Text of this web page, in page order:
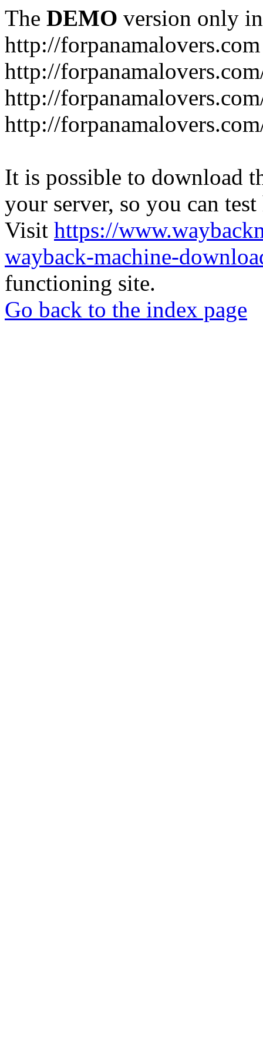
The DEMO version only
http://forpanamalovers.com
http://
http://
http://
It is possible to download
your server, so you can
Visit https://
wayback-machine-
functioning site.
Go back to the index page